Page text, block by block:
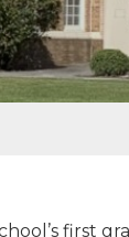
first